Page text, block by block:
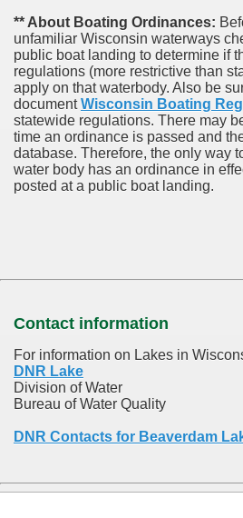
** About Boating Ordinances:
unfamiliar Wisconsin waterways
public boat landing to determine if
regulations (more restrictive than
apply on that waterbody. Also be
documentWisconsin Boating
statewide regulations. There may
time an ordinance is passed and
database. Therefore, the only way
water body has an ordinance in
posted at a public boat landing.
Contact information
For information on Lakes in
DNR Lake
Division of Water
Bureau of Water Quality
DNR Contacts for Beaverdam